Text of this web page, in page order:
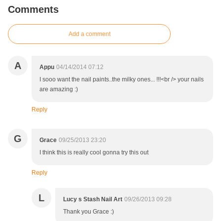
Comments
Add a comment
A Appu 04/14/2014 07:12
I sooo want the nail paints..the milky ones... !!!<br /> your nails
are amazing :)
Reply
G Grace 09/25/2013 23:20
I think this is really cool gonna try this out
Reply
L Lucy s Stash Nail Art 09/26/2013 09:28
Thank you Grace :)